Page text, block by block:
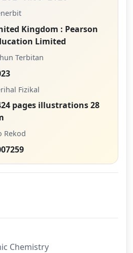
Kingdom : Pearson
Limited
Terbitan
Fizikal
pages illustrations 28
Rekod
Chemistry